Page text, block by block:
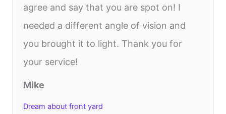
agree and say that you are spot on! I
needed a different angle of vision and
you brought it to light. Thank you for
your service!
Mike
Dream about front yard